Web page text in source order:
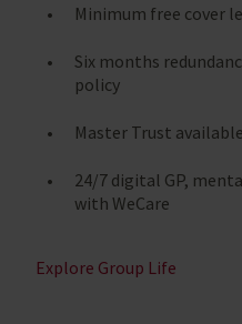
Minimum free cover
Six months
policy
Master Trust available
24/7 digital GP,
with WeCare
Explore Group Life